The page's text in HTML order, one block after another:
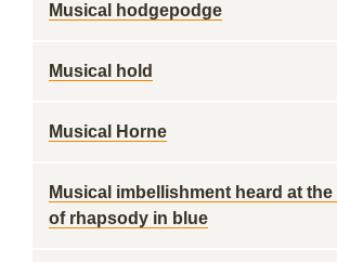
Musical hodgepodge
Musical hold
Musical Horne
Musical imbellishment heard at
of rhapsody in blue